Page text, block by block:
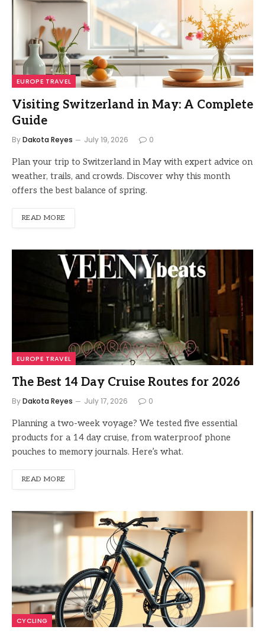
EUROPE TRAVEL
Visiting Switzerland in May: A Complete
Guide
ByDakota Reyes July 19, 2026 0
Plan your trip to Switzerland in May with expert advice on
weather, trails, and crowds. Discover why this month
offers the best balance of spring.
READ MORE
EUROPE TRAVEL
The Best 14 Day Cruise Routes for 2026
ByDakota Reyes July 17, 2026 0
Planning a two-week voyage? We tested five essential
products for a 14 day cruise, from waterproof phone
pouches to memory journals. Here’s what.
READ MORE
CYCLING